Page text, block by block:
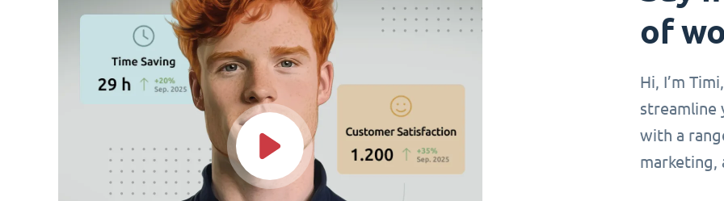
of
Hi, I’m
streamline
with a
marketing,